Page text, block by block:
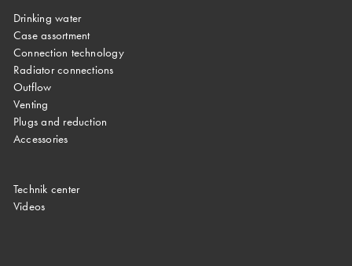
Drinking water
Case assortment
Connection technology
Radiator connections
Outflow
Venting
Plugs and reduction
Accessories
Technik center
Videos